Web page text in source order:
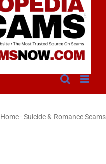
Home-Suicide & Romance Scams